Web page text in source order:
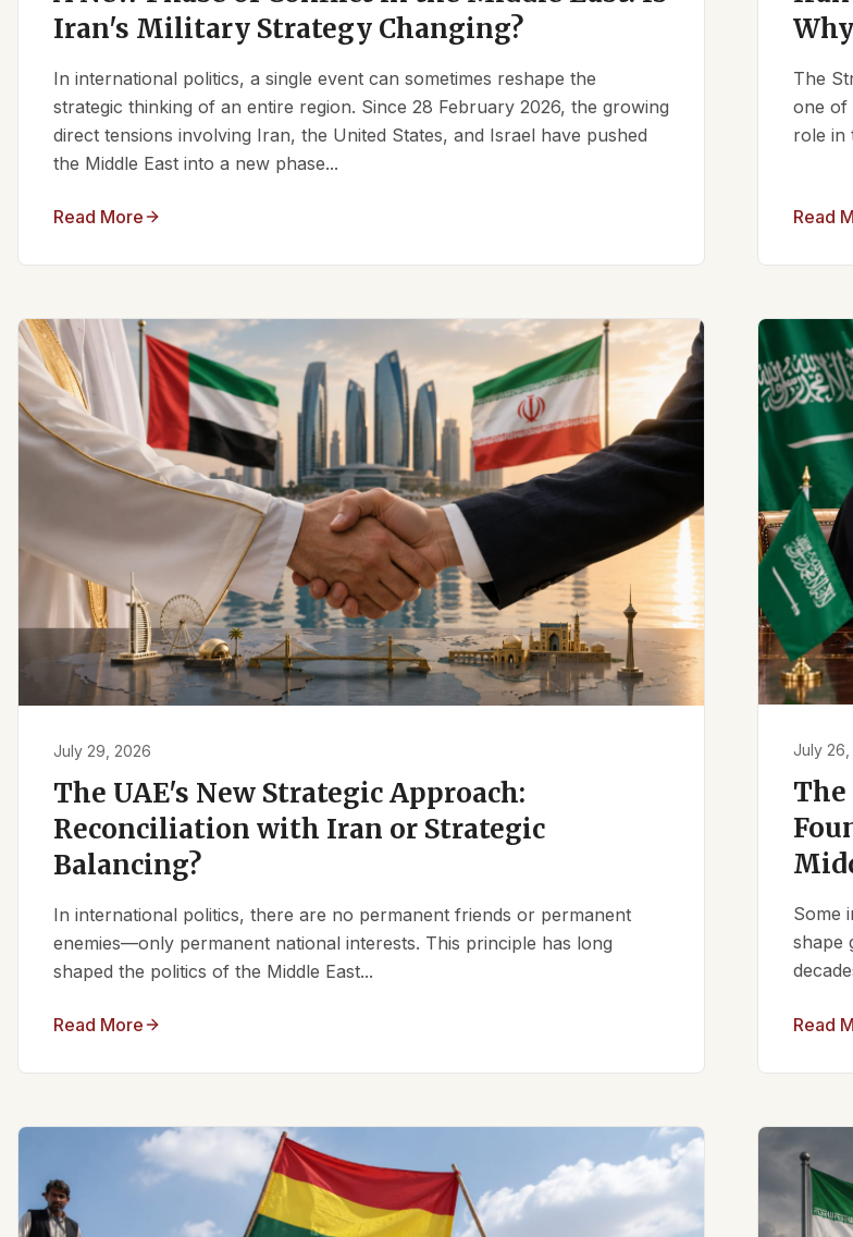
Iran's Military Strategy Changing?
In international politics, a single event can sometimes reshape the
strategic thinking of an entire region. Since 28 February 2026, the growing
direct tensions involving Iran, the United States, and Israel have pushed
the Middle East into a new phase...
Read More
The
one of
role in
Read
July 29, 2026
The UAE's New Strategic Approach:
Reconciliation with Iran or Strategic
Balancing?
In international politics, there are no permanent friends or permanent
enemies—only permanent national interests. This principle has long
shaped the politics of the Middle East...
Read More
July 26,
The
Some
shape
Read